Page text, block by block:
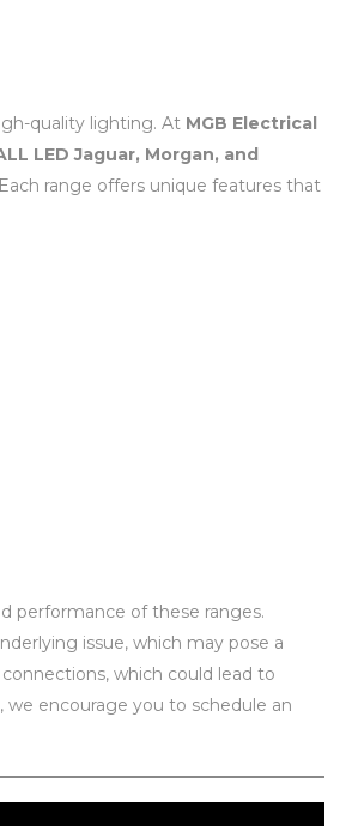
quality lighting. At MGB Electrical
LED Jaguar, Morgan, and
range offers unique features that
performance of these ranges.
issue, which may pose a
which could lead to
we encourage you to schedule an